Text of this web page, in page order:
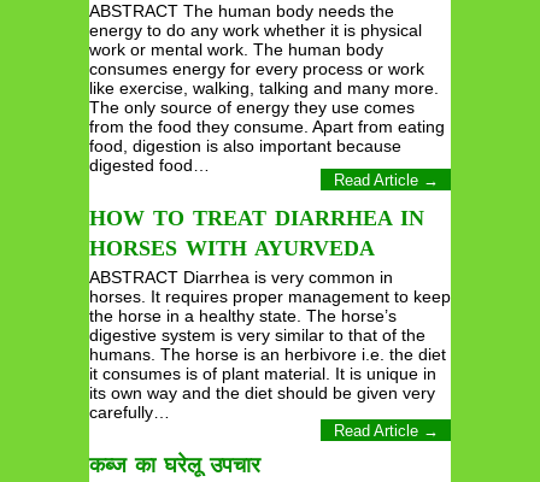
ABSTRACT The human body needs the
energy to do any work whether it is physical
work or mental work. The human body
consumes energy for every process or work
like exercise, walking, talking and many more.
The only source of energy they use comes
from the food they consume. Apart from eating
food, digestion is also important because
digested food…
Read Article →
HOW TO TREAT DIARRHEA IN
HORSES WITH AYURVEDA
ABSTRACT Diarrhea is very common in
horses. It requires proper management to keep
the horse in a healthy state. The horse’s
digestive system is very similar to that of the
humans. The horse is an herbivore i.e. the diet
it consumes is of plant material. It is unique in
its own way and the diet should be given very
carefully…
Read Article →
कब्ज का घरेलू उपचार